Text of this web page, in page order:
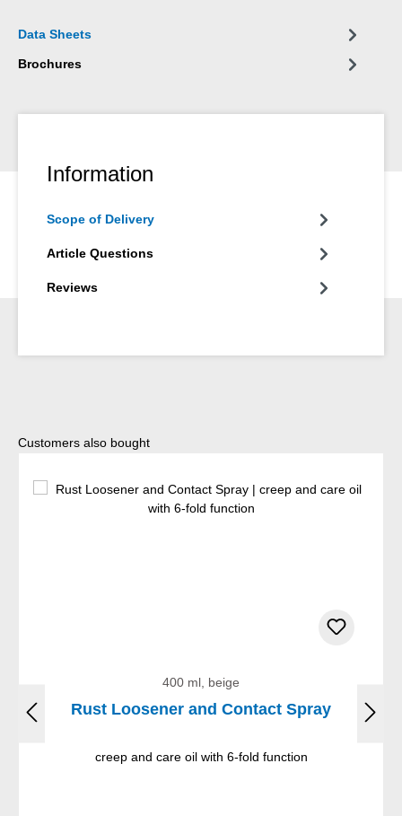
Data Sheets
Brochures
Information
Scope of Delivery
Article Questions
Reviews
Skip product gallery
Customers also bought
400 ml, beige
Rust Loosener and Contact Spray
creep and care oil with 6-fold function